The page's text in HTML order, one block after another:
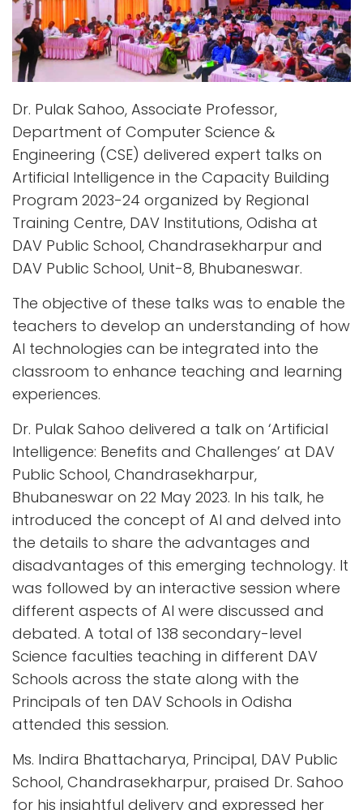
Dr. Pulak Sahoo, Associate Professor,
Department of Computer Science &
Engineering (CSE) delivered expert talks on
Artificial Intelligence in the Capacity Building
Program 2023-24 organized by Regional
Training Centre, DAV Institutions, Odisha at
DAV Public School, Chandrasekharpur and
DAV Public School, Unit-8, Bhubaneswar.
The objective of these talks was to enable the
teachers to develop an understanding of how
AI technologies can be integrated into the
classroom to enhance teaching and learning
experiences.
Dr. Pulak Sahoo delivered a talk on ‘Artificial
Intelligence: Benefits and Challenges’ at DAV
Public School, Chandrasekharpur,
Bhubaneswar on 22 May 2023. In his talk, he
introduced the concept of AI and delved into
the details to share the advantages and
disadvantages of this emerging technology. It
was followed by an interactive session where
different aspects of AI were discussed and
debated. A total of 138 secondary-level
Science faculties teaching in different DAV
Schools across the state along with the
Principals of ten DAV Schools in Odisha
attended this session.
Ms. Indira Bhattacharya, Principal, DAV Public
School, Chandrasekharpur, praised Dr. Sahoo
for his insightful delivery and expressed her